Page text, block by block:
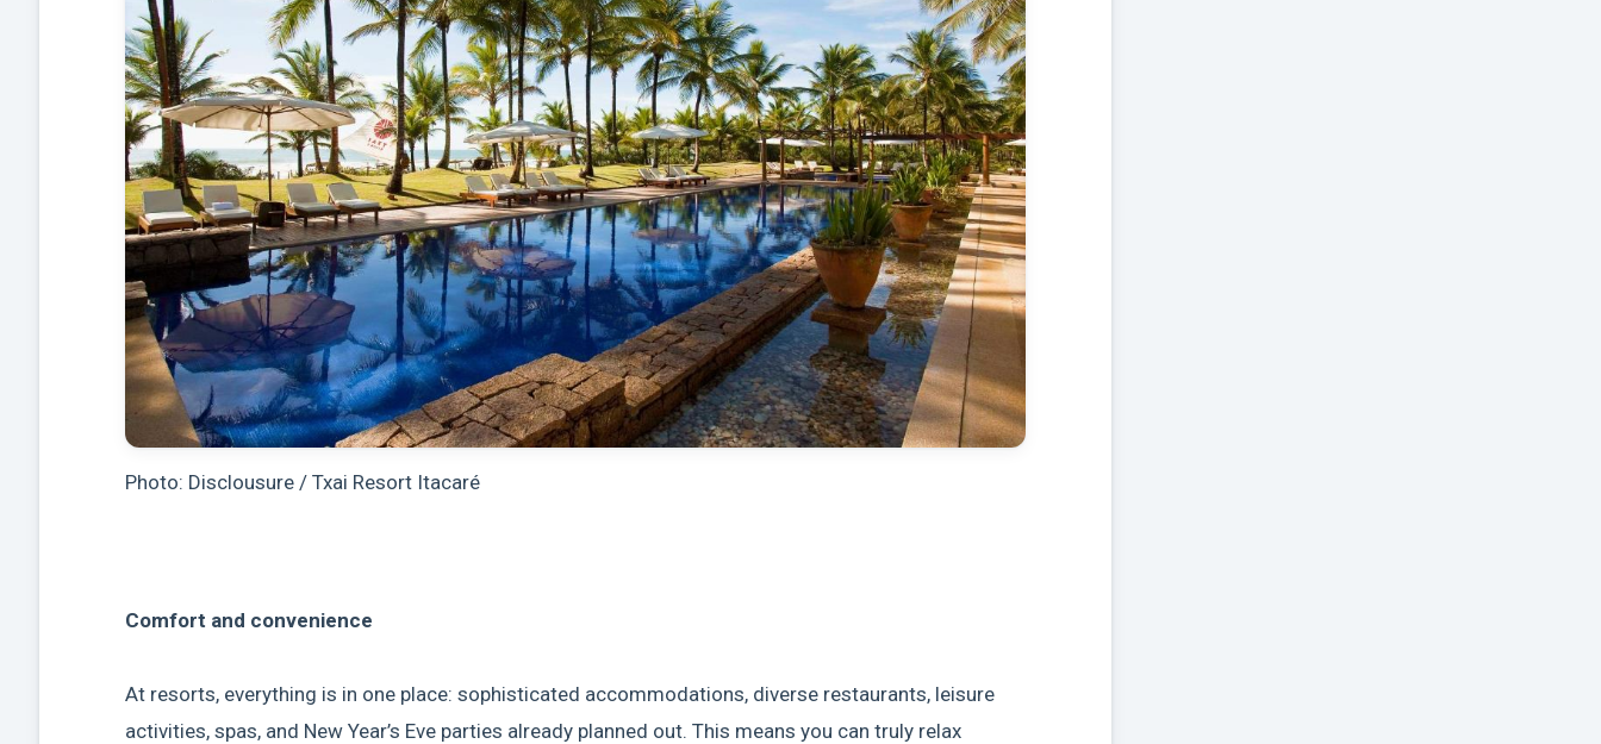
Photo: Disclousure / Txai Resort Itacaré
Comfort and convenience
At resorts, everything is in one place: sophisticated accommodations, diverse restaurants, leisure
activities, spas, and New Year’s Eve parties already planned out. This means you can truly relax